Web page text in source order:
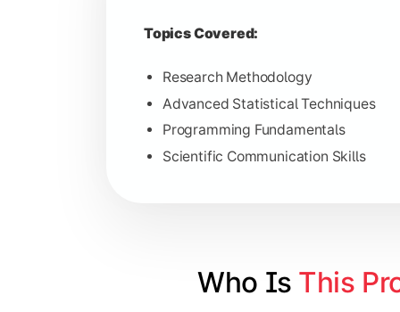
Topics Covered:
Research Methodology
Advanced Statistical Techniques
Programming Fundamentals
Scientific Communication Skills
Gain advanced domain expertise
Topics Covered:
Elective Subjects based on
Who Is This